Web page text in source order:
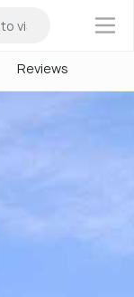
×
Reviews